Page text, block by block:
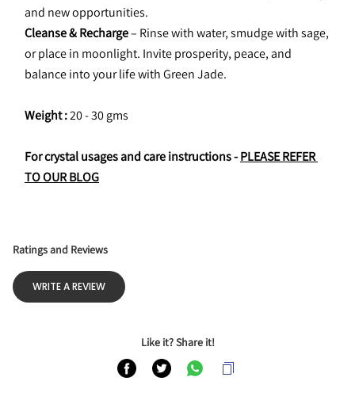
and new opportunities.
Cleanse & Recharge – Rinse with water, smudge with sage,
or place in moonlight. Invite prosperity, peace, and
balance into your life with Green Jade.
Weight : 20 - 30 gms
For crystal usages and care instructions - PLEASE REFER
TO OUR BLOG
Ratings and Reviews
WRITE A REVIEW
Like it? Share it!